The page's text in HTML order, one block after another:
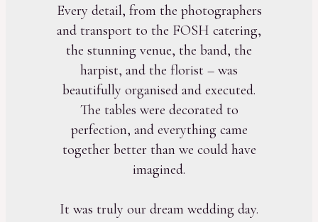
Every detail, from the photographers
and transport to the FOSH catering,
the stunning venue, the band, the
harpist, and the florist – was
beautifully organised and executed.
The tables were decorated to
perfection, and everything came
together better than we could have
imagined.
It was truly our dream wedding day.